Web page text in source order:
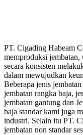
PT. Cigading Habeam
memproduksi jembatan,
secara konsisten
dalam mewujudkan
Beberapa jenis
jembatan rangka baja,
jembatan gantung dan
baja standar kami juga
industri. Selain itu PT.
jembatan non standar